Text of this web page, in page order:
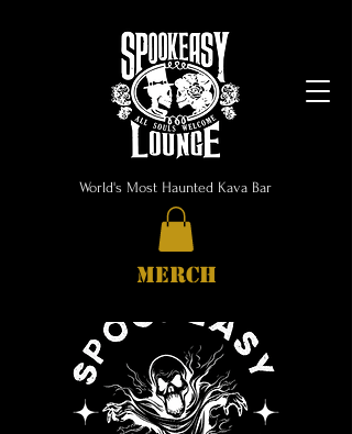
World's Most Haunted Kava Bar
MERCH